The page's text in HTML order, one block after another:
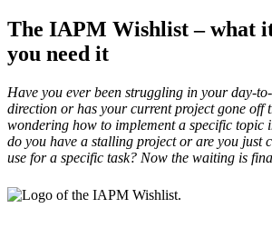
The IAPM Wishlist – what
you need it
Have you ever been struggling in your day-
direction or has your current project gone off
wondering how to implement a specific topic
do you have a stalling project or are you just
use for a specific task? Now the waiting is